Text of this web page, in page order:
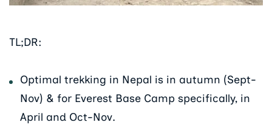
TL;DR:
Optimal trekking in Nepal is in autumn (Sept-
Nov) & for Everest Base Camp specifically, in
April and Oct-Nov.